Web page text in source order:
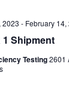
1 Shipment
2023 - February 14,
Testing2601